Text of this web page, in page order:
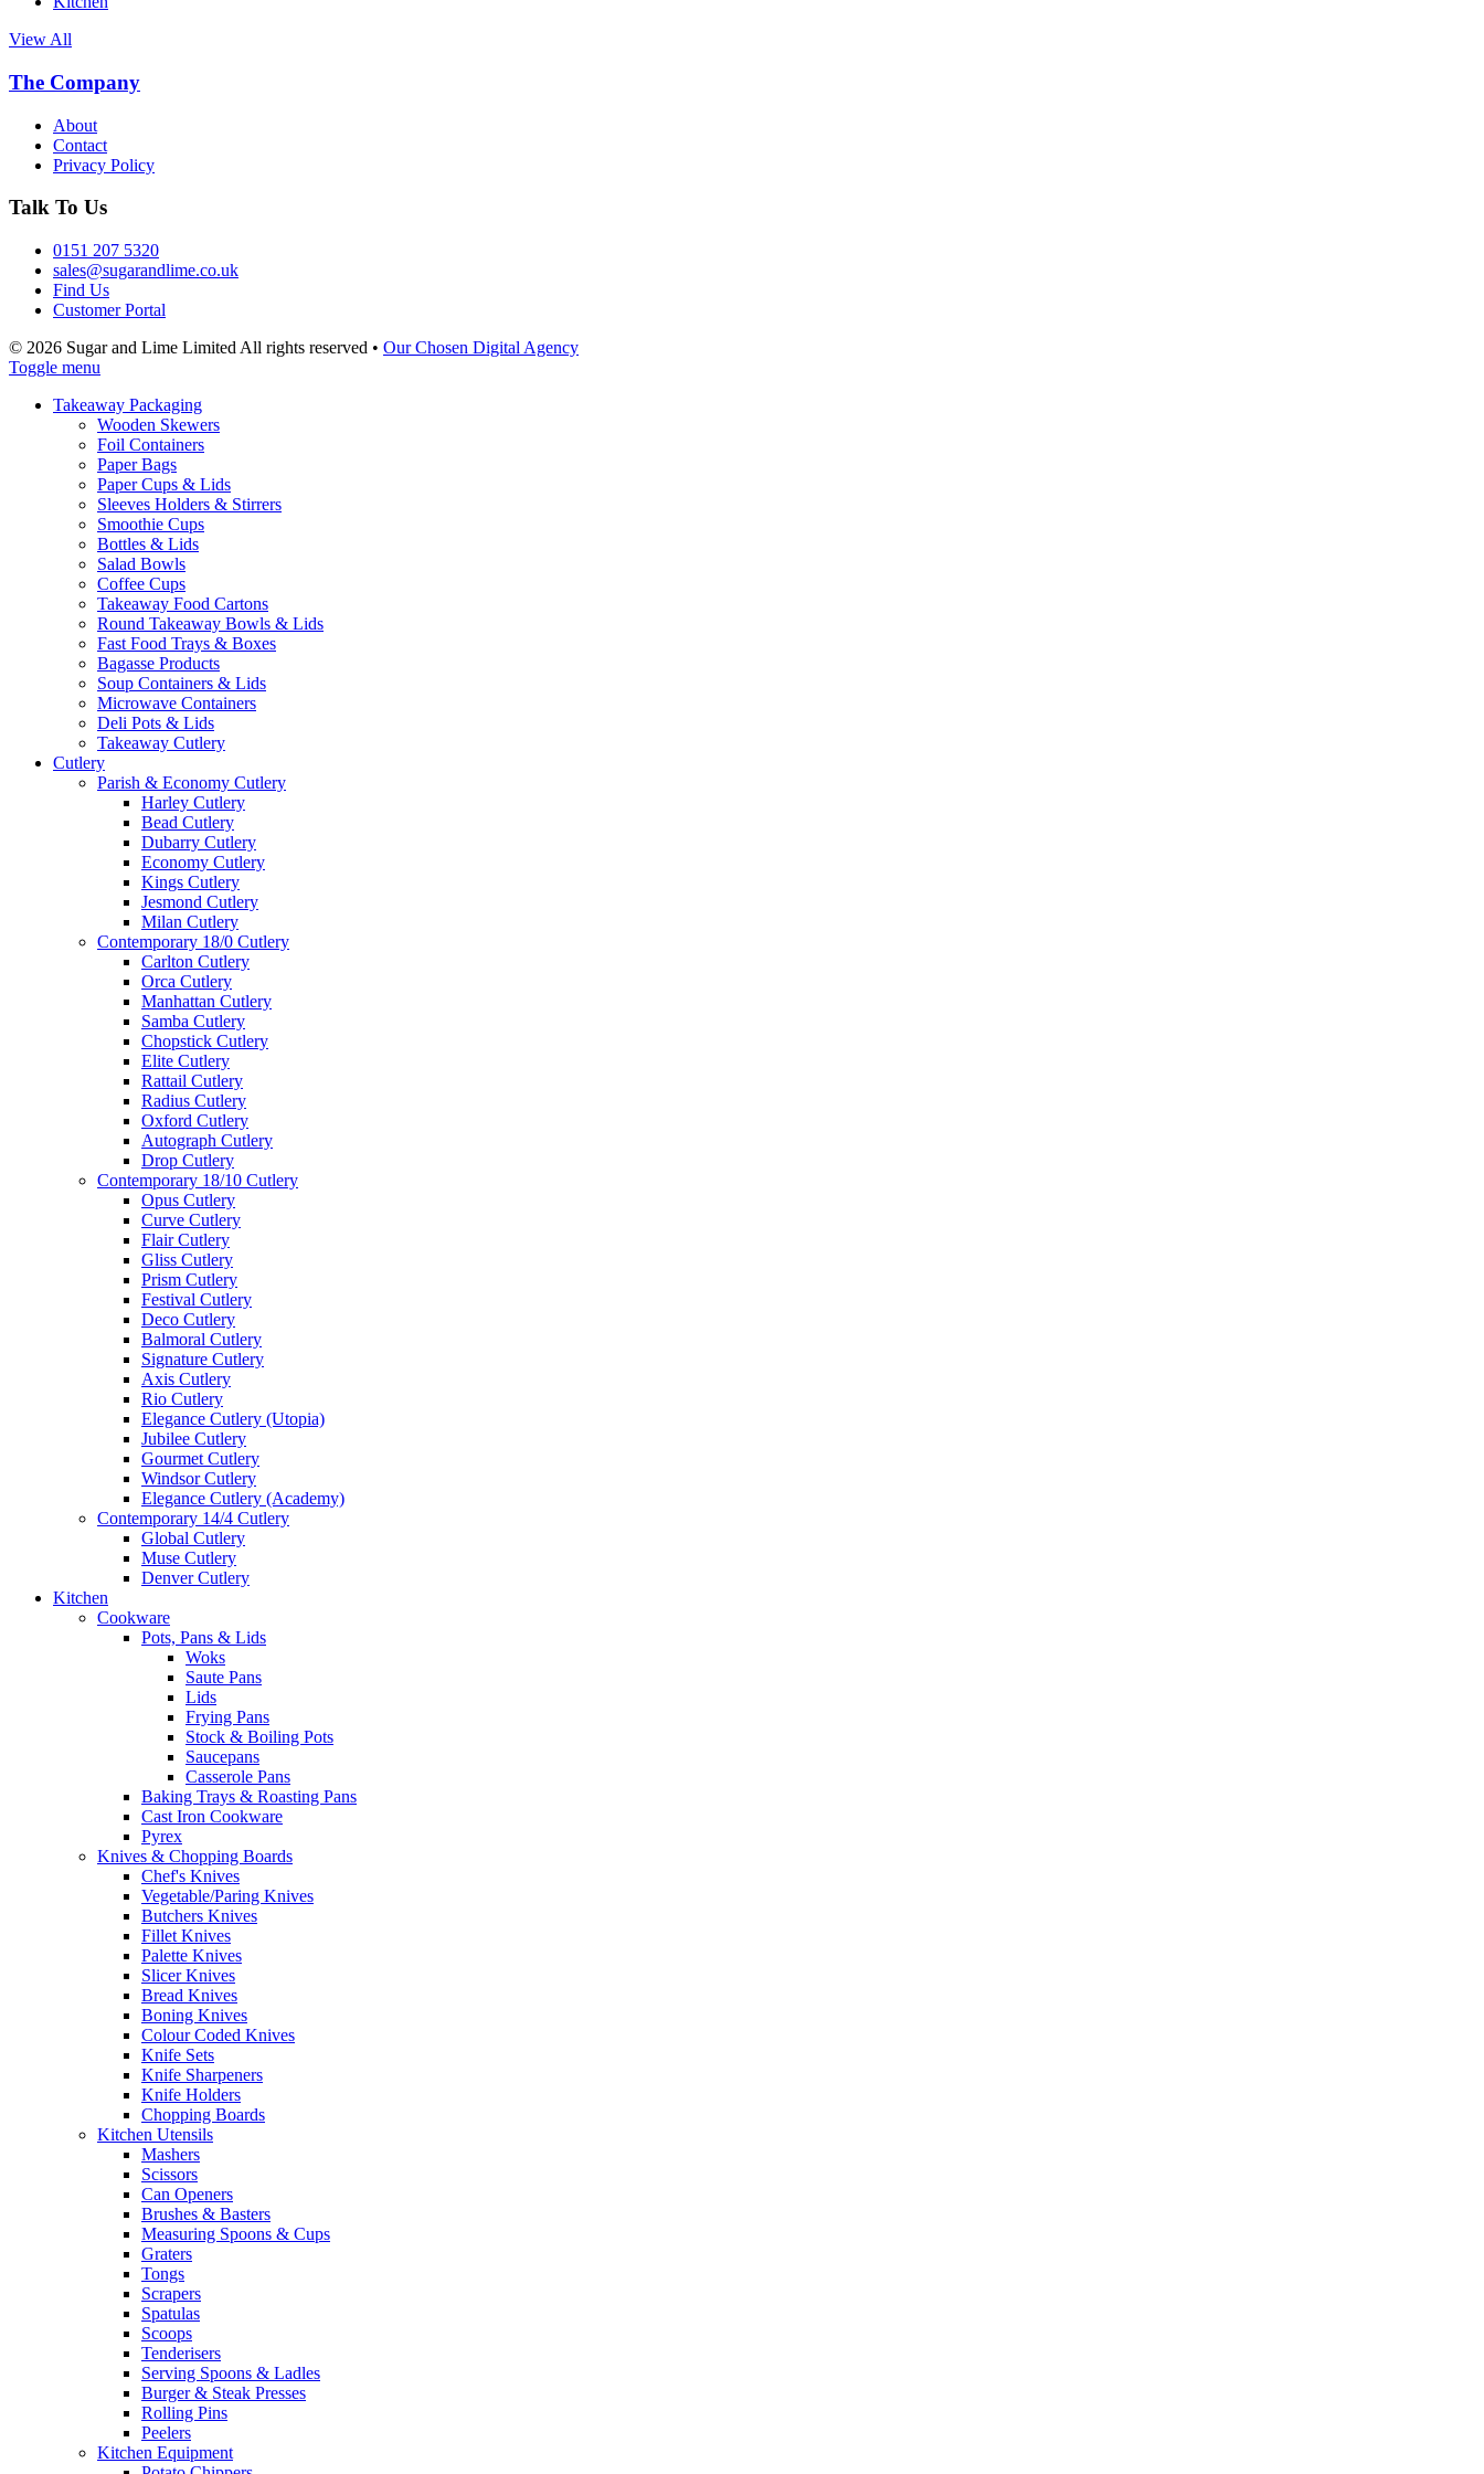
View All
The Company
About
Contact
Privacy Policy
Talk To Us
0151 207 5320
sales@sugarandlime.co.uk
Find Us
Customer Portal
© 2026 Sugar and Lime Limited All rights reserved • Our Chosen Digital Agency
Toggle menu
Takeaway Packaging
Wooden Skewers
Foil Containers
Paper Bags
Paper Cups & Lids
Sleeves Holders & Stirrers
Smoothie Cups
Bottles & Lids
Salad Bowls
Coffee Cups
Takeaway Food Cartons
Round Takeaway Bowls & Lids
Fast Food Trays & Boxes
Bagasse Products
Soup Containers & Lids
Microwave Containers
Deli Pots & Lids
Takeaway Cutlery
Cutlery
Parish & Economy Cutlery
Harley Cutlery
Bead Cutlery
Dubarry Cutlery
Economy Cutlery
Kings Cutlery
Jesmond Cutlery
Milan Cutlery
Contemporary 18/0 Cutlery
Carlton Cutlery
Orca Cutlery
Manhattan Cutlery
Samba Cutlery
Chopstick Cutlery
Elite Cutlery
Rattail Cutlery
Radius Cutlery
Oxford Cutlery
Autograph Cutlery
Drop Cutlery
Contemporary 18/10 Cutlery
Opus Cutlery
Curve Cutlery
Flair Cutlery
Gliss Cutlery
Prism Cutlery
Festival Cutlery
Deco Cutlery
Balmoral Cutlery
Signature Cutlery
Axis Cutlery
Rio Cutlery
Elegance Cutlery (Utopia)
Jubilee Cutlery
Gourmet Cutlery
Windsor Cutlery
Elegance Cutlery (Academy)
Contemporary 14/4 Cutlery
Global Cutlery
Muse Cutlery
Denver Cutlery
Kitchen
Cookware
Pots, Pans & Lids
Woks
Saute Pans
Lids
Frying Pans
Stock & Boiling Pots
Saucepans
Casserole Pans
Baking Trays & Roasting Pans
Cast Iron Cookware
Pyrex
Knives & Chopping Boards
Chef's Knives
Vegetable/Paring Knives
Butchers Knives
Fillet Knives
Palette Knives
Slicer Knives
Bread Knives
Boning Knives
Colour Coded Knives
Knife Sets
Knife Sharpeners
Knife Holders
Chopping Boards
Kitchen Utensils
Mashers
Scissors
Can Openers
Brushes & Basters
Measuring Spoons & Cups
Graters
Tongs
Scrapers
Spatulas
Scoops
Tenderisers
Serving Spoons & Ladles
Burger & Steak Presses
Rolling Pins
Peelers
Kitchen Equipment